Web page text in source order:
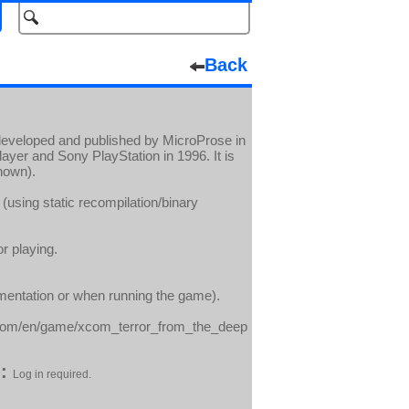
Back
and published by MicroProse in
and Sony PlayStation in 1996. It is
static recompilation/binary
playing.
or when running the game).
en/game/xcom_terror_from_the_deep
Log in required.